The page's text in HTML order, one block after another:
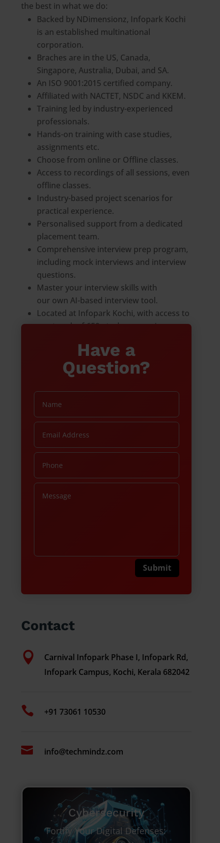
the best in what we do:
Backed by NDimensionz, Infopark Kochi
is an established multinational
corporation.
Braches are in the US, Canada,
Singapore, Australia, Dubai, and SA.
An ISO 9001:2015 certified company.
Affiliated with NACTET, NSDC and KKEM.
Training led by industry-experienced
professionals.
Hands-on training with case studies,
assignments etc.
Choose from online or Offline classes.
Access to recordings of all sessions, even
offline classes.
Industry-based project scenarios for
practical experience.
Personalised support from a dedicated
placement team.
Comprehensive interview prep program,
including mock interviews and interview
questions.
Master your interview skills with
our own AI-based interview tool.
Located at Infopark Kochi, with access to
a network of 650+ tech companies
Have a
Question?
Submit
Contact

Carnival Infopark Phase I, Infopark Rd,
Infopark Campus, Kochi, Kerala 682042
 +91 73061 10530
 info@techmindz.com
Cybersecurity
Fortify Your Digital Defenses: